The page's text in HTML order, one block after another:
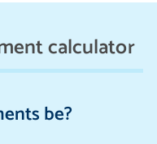
calculator
be?